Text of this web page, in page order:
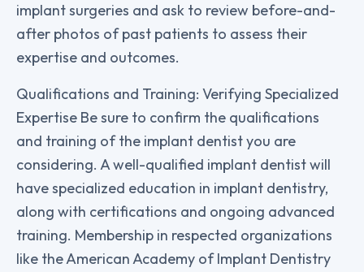
implant surgeries and ask to review before-and-
after photos of past patients to assess their
expertise and outcomes.
Qualifications and Training: Verifying Specialized
Expertise Be sure to confirm the qualifications
and training of the implant dentist you are
considering. A well-qualified implant dentist will
have specialized education in implant dentistry,
along with certifications and ongoing advanced
training. Membership in respected organizations
like the American Academy of Implant Dentistry